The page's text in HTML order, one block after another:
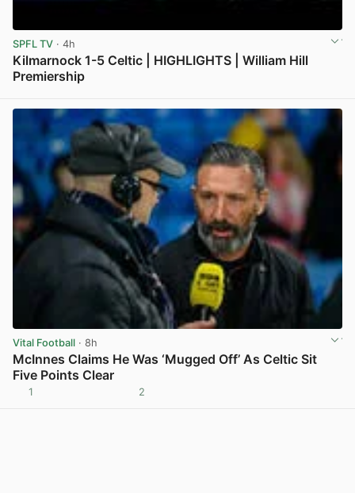
SPFL TV · 4h
Kilmarnock 1-5 Celtic | HIGHLIGHTS | William Hill
Premiership
Vital Football · 8h
McInnes Claims He Was ‘Mugged Off’ As Celtic Sit
Five Points Clear
1 2